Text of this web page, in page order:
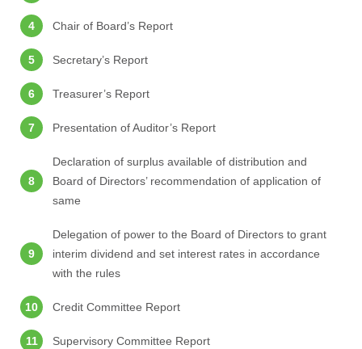
Chair of Board’s Report
Secretary’s Report
Treasurer’s Report
Presentation of Auditor’s Report
Declaration of surplus available of distribution and
Board of Directors’ recommendation of application of
same
Delegation of power to the Board of Directors to grant
interim dividend and set interest rates in accordance
with the rules
Credit Committee Report
Supervisory Committee Report